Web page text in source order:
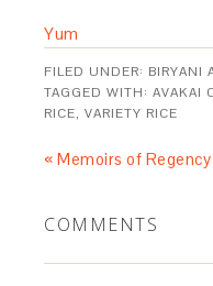
Yum
FILED UNDER: BIRYANI
TAGGED WITH:AVAKAI
RICE,VARIETY RICE
« Memoirs of
COMMENTS